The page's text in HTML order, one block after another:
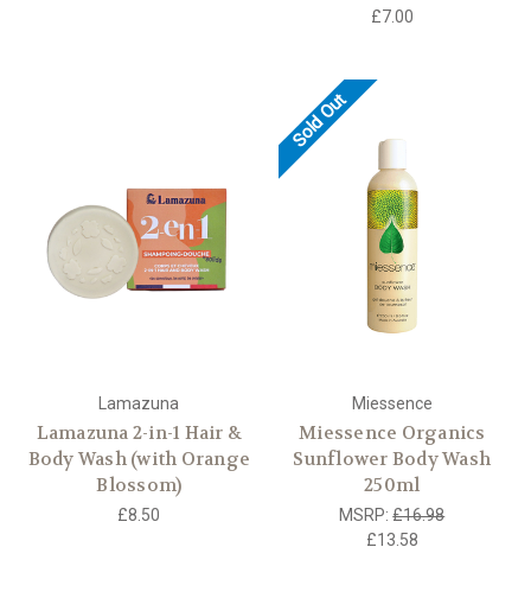
£7.00
Lamazuna
Lamazuna 2-in-1 Hair &
Body Wash (with Orange
Blossom)
£8.50
Sold Out
Miessence
Miessence Organics
Sunflower Body Wash
250ml
MSRP:£16.98
£13.58